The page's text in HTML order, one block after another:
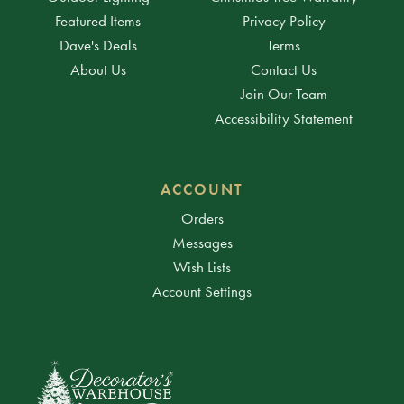
Featured Items
Dave's Deals
About Us
Privacy Policy
Terms
Contact Us
Join Our Team
Accessibility Statement
ACCOUNT
Orders
Messages
Wish Lists
Account Settings